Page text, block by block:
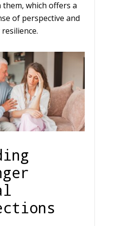
which offers a
of perspective and